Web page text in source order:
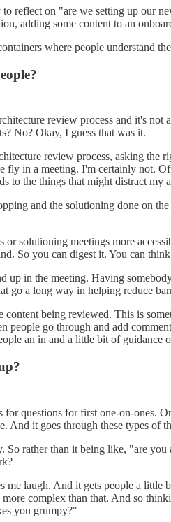
reflect on "are we setting up our
adding some content to an
where people understand
review process and it's
No? Okay, I guess that was it.
review process, asking
in a meeting. I'm certainly not.
the things that might distract my
and the solutioning done on
solutioning meetings more
So you can digest it. You can
up in the meeting. Having
a long way in helping reduce
being reviewed. This is
go through and add
an in and a little bit of
questions for first one-on-ones.
And it goes through these types of
So rather than it being like, "are
laugh. And it gets people a
complex than that. And so
you grumpy?"